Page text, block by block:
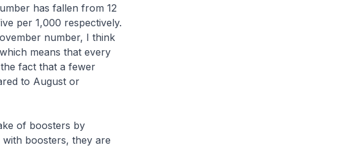
has fallen from 12
per 1,000 respectively.
number, I think
means that every
fact that a fewer
to August or
of boosters by
boosters, they are